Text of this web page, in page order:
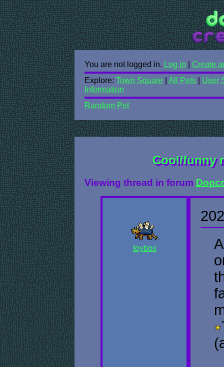
You are not logged in. Log in
Create
Explore: Town Square All Pets| User
Information
Random Pet
Cool/funny
Viewing thread in forum
toybox